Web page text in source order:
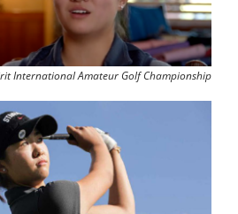
International Amateur Golf Championship